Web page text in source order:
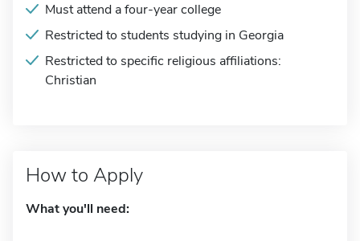
Must attend a four-year college
Restricted to students studying in Georgia
Restricted to specific religious affiliations:
Christian
How to Apply
What you'll need: